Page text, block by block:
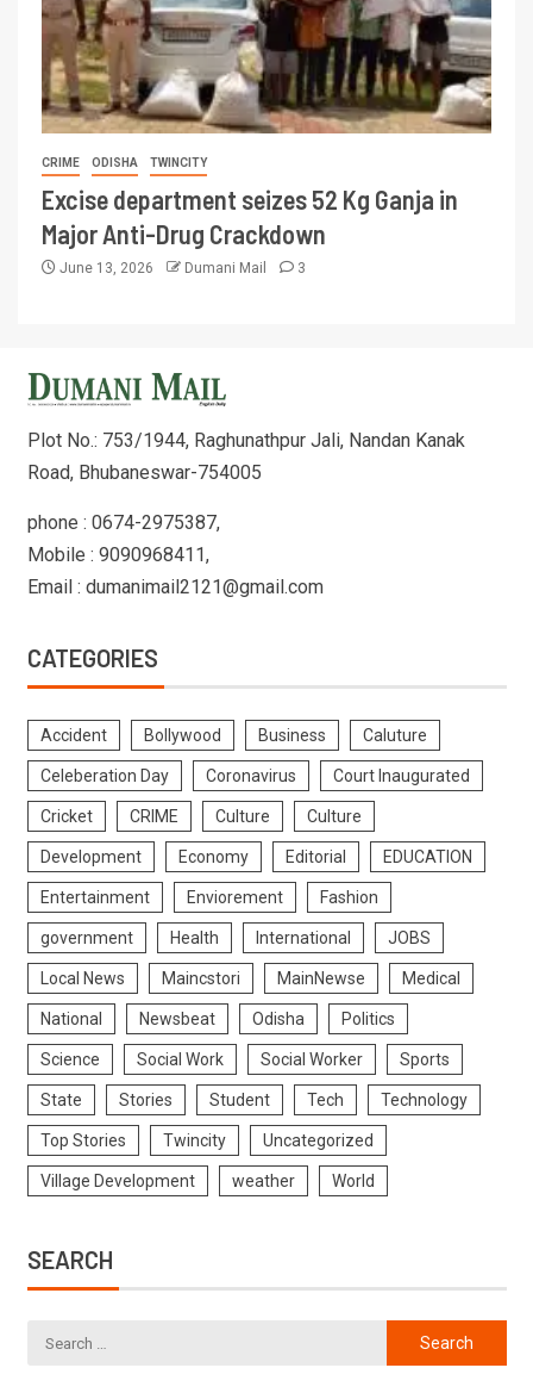
CRIME ODISHA TWINCITY
Excise department seizes 52 Kg Ganja in
Major Anti-Drug Crackdown
June 13, 2026 Dumani Mail 3
Plot No.: 753/1944, Raghunathpur Jali, Nandan Kanak
Road, Bhubaneswar-754005
phone : 0674-2975387,
Mobile : 9090968411,
Email : dumanimail2121@gmail.com
CATEGORIES
Accident Bollywood Business Caluture
Celeberation Day Coronavirus Court Inaugurated
Cricket CRIME Culture Culture
Development Economy Editorial EDUCATION
Entertainment Enviorement Fashion
government Health International JOBS
Local News Maincstori MainNewse Medical
National Newsbeat Odisha Politics
Science Social Work Social Worker Sports
State Stories Student Tech Technology
Top Stories Twincity Uncategorized
Village Development weather World
SEARCH